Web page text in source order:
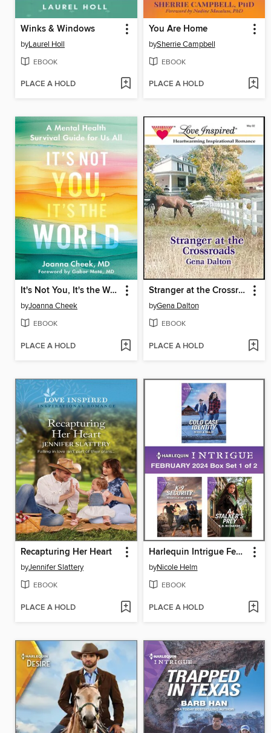
Winks & Windows
byLaurel Holl
EBOOK
PLACE A HOLD
You Are Home
bySherrie Campbell
EBOOK
PLACE A HOLD
It's Not You, It's the World
byJoanna Cheek
EBOOK
PLACE A HOLD
Stranger at the Crossroads
byGena Dalton
EBOOK
PLACE A HOLD
Recapturing Her Heart
byJennifer Slattery
EBOOK
PLACE A HOLD
Harlequin Intrigue February 2024--Box Set 1 of 2
byNicole Helm
EBOOK
PLACE A HOLD